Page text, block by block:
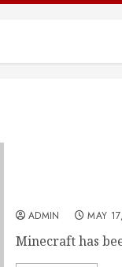
ADMIN MAY
Minecraft has